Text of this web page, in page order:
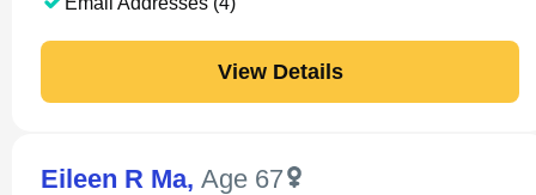
View Details
Eileen R Ma, Age 67